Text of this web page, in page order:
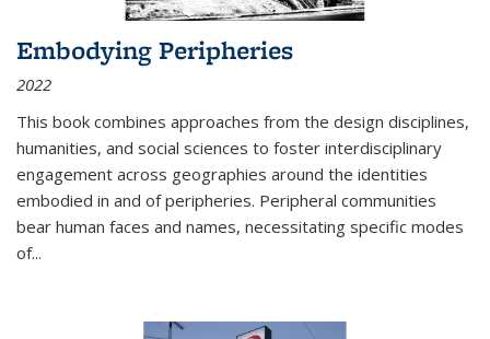
Embodying Peripheries
2022
This book combines approaches from the design disciplines,
humanities, and social sciences to foster interdisciplinary
engagement across geographies around the identities
embodied in and of peripheries. Peripheral communities
bear human faces and names, necessitating specific modes
of...